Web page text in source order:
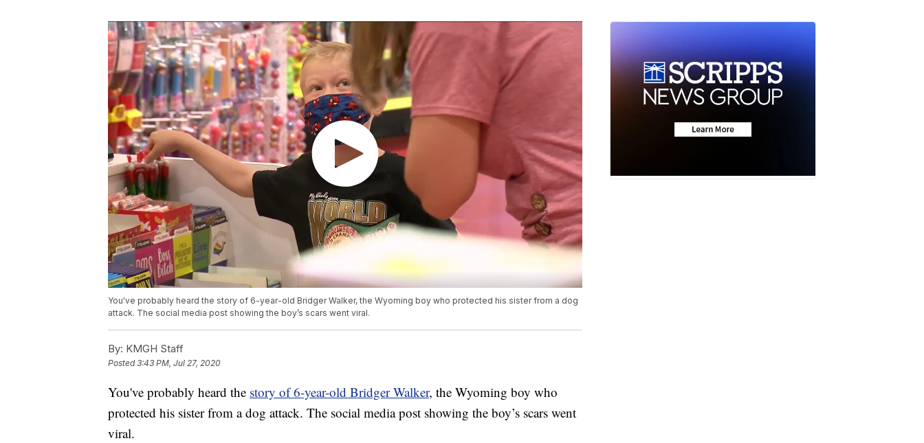
You've probably heard the story of 6-year-old Bridger Walker, the Wyoming boy who protected his sister from a dog
attack. The social media post showing the boy’s scars went viral.
By: KMGH Staff
Posted3:43 PM, Jul 27, 2020
You've probably heard the story of 6-year-old Bridger Walker, the Wyoming boy who
protected his sister from a dog attack. The social media post showing the boy’s scars went
viral.